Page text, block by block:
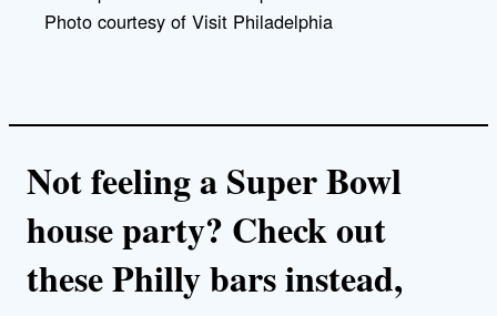
n
Photo courtesy of Visit Philadelphia
Not feeling a Super Bowl
house party? Check out
these Philly bars instead,